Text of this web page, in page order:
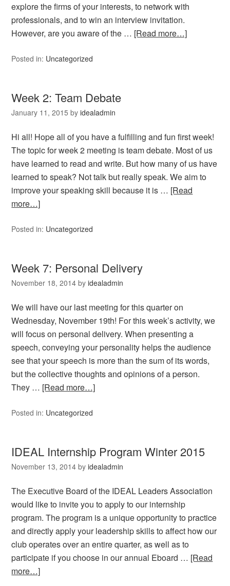
explore the firms of your interests, to network with
professionals, and to win an interview invitation.
However, are you aware of the … [Read more…]
Posted in: Uncategorized
Week 2: Team Debate
January 11, 2015 byidealadmin
Hi all! Hope all of you have a fulfilling and fun first week!
The topic for week 2 meeting is team debate. Most of us
have learned to read and write. But how many of us have
learned to speak? Not talk but really speak. We aim to
improve your speaking skill because it is … [Read
more…]
Posted in: Uncategorized
Week 7: Personal Delivery
November 18, 2014 byidealadmin
We will have our last meeting for this quarter on
Wednesday, November 19th! For this week’s activity, we
will focus on personal delivery. When presenting a
speech, conveying your personality helps the audience
see that your speech is more than the sum of its words,
but the collective thoughts and opinions of a person.
They … [Read more…]
Posted in: Uncategorized
IDEAL Internship Program Winter 2015
November 13, 2014 byidealadmin
The Executive Board of the IDEAL Leaders Association
would like to invite you to apply to our internship
program. The program is a unique opportunity to practice
and directly apply your leadership skills to affect how our
club operates over an entire quarter, as well as to
participate if you choose in our annual Eboard … [Read
more…]